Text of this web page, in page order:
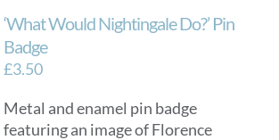
‘What Would Nightingale Do?’ Pin
Badge
£3.50
Metal and enamel pin badge
featuring an image of Florence